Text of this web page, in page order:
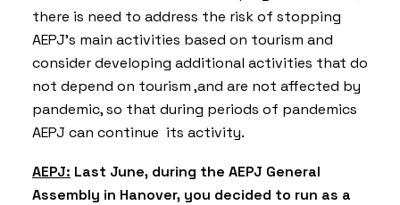
there is need to address the risk of stopping
AEPJ’s main activities based on tourism and
consider developing additional activities that do
not depend on tourism ,and are not affected by
pandemic, so that during periods of pandemics
AEPJ can continue its activity.
AEPJ: Last June, during the AEPJ General
Assembly in Hanover, you decided to run as a